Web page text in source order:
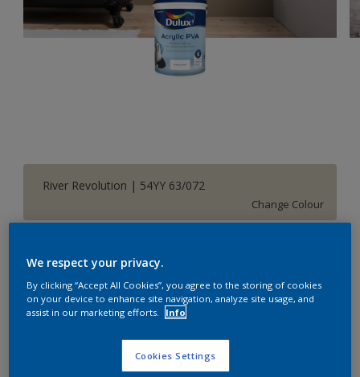
River Revolution | 54YY 63/072
Change Colour
Quantity Paint Calculator
Calculate
We respect your privacy.
By clicking “Accept All Cookies”, you agree to the storing of cookies
on your device to enhance site navigation, analyze site usage, and
assist in our marketing efforts.
Info
Cookies Settings